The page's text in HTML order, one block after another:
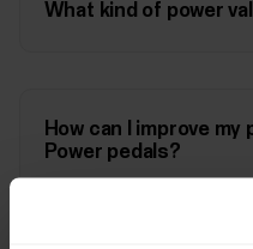
What kind of power
How can I improve
Power pedals?